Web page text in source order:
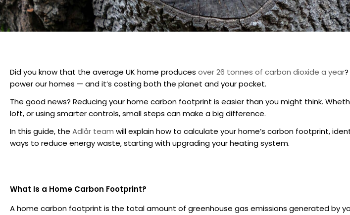
Did you know that the average UK home produces over 26 tonnes of carbon dioxide a year?
power our homes — and it’s costing both the planet and your pocket.
The good news? Reducing your home carbon footprint is easier than you might think.
loft, or using smarter controls, small steps can make a big difference.
In this guide, the Adlår team will explain how to calculate your home’s carbon footprint,
ways to reduce energy waste, starting with upgrading your heating system.
What Is a Home Carbon Footprint?
A home carbon footprint is the total amount of greenhouse gas emissions generated by